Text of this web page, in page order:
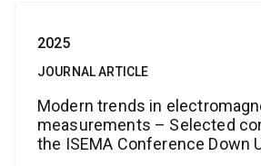
2025
JOURNAL ARTICLE
Modern trends in
measurements – Selected
the ISEMA Conference Down